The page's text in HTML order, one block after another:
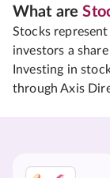
What are
Stocks
investors a
Investing in
through Axis